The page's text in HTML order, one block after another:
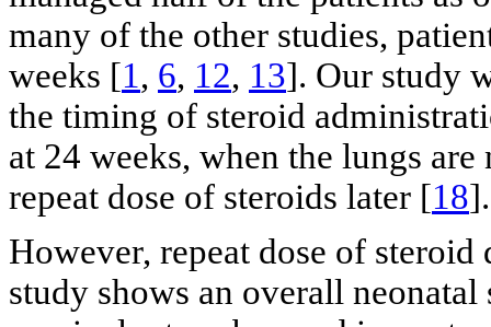
many of the other studies,
weeks [1, 6, 12, 13]. Our study
the timing of steroid
at 24 weeks, when the lungs
repeat dose of steroids later [18].
However, repeat dose of
study shows an overall